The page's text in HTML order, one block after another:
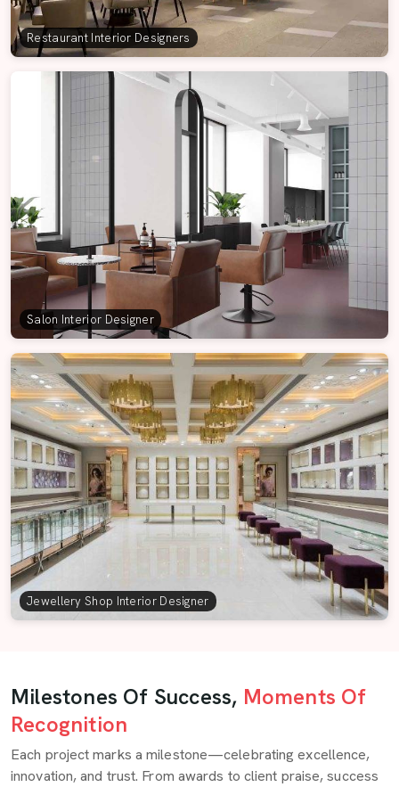
Restaurant Interior Designers
Salon Interior Designer
Jewellery Shop Interior Designer
Milestones Of Success, Moments Of
Recognition
Each project marks a milestone—celebrating excellence,
innovation, and trust. From awards to client praise, success